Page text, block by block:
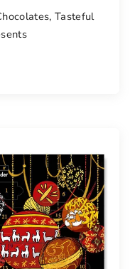
, Tasteful